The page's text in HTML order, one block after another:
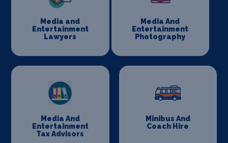
Media and
Entertainment
Lawyers
Media And
Entertainment
Photography
Media And
Entertainment
Tax Advisors
Minibus And
Coach Hire